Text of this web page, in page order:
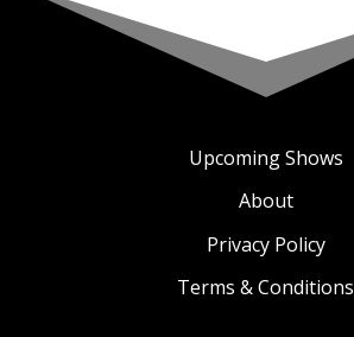
Upcoming Shows
About
Privacy Policy
Terms & Conditions